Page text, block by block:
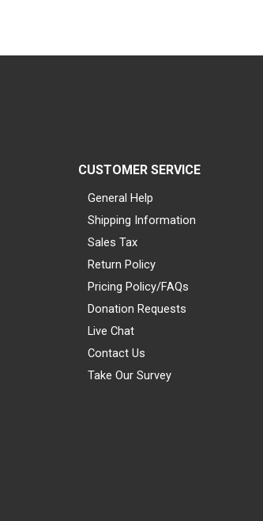
CUSTOMER SERVICE
General Help
Shipping Information
Sales Tax
Return Policy
Pricing Policy/FAQs
Donation Requests
Live Chat
Contact Us
Take Our Survey